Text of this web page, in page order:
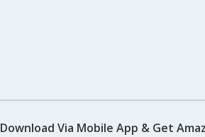
Download Via Mobile App & Get